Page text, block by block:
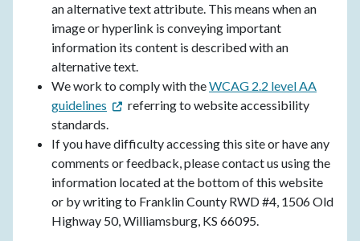
an alternative text attribute. This means when an
image or hyperlink is conveying important
information its content is described with an
alternative text.
We work to comply with theWCAG 2.2 level AA
guidelines
referring to website accessibility
standards.
If you have difficulty accessing this site or have any
comments or feedback, please contact us using the
information located at the bottom of this website
or by writing to Franklin County RWD #4, 1506 Old
Highway 50, Williamsburg, KS 66095.